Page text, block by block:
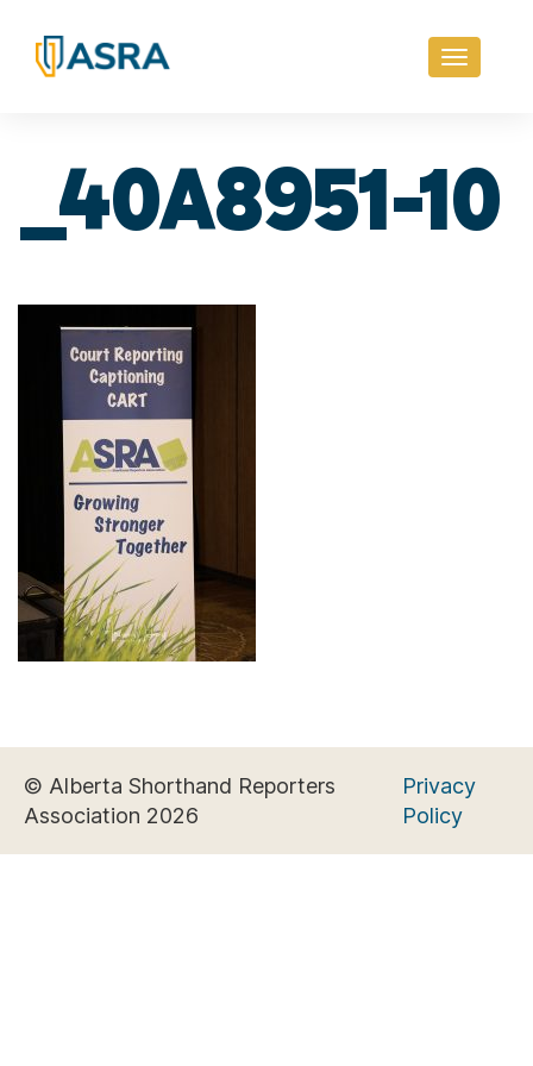
Toggle
_40A8951-10
© Alberta Shorthand Reporters
Association 2026
Privacy
Policy